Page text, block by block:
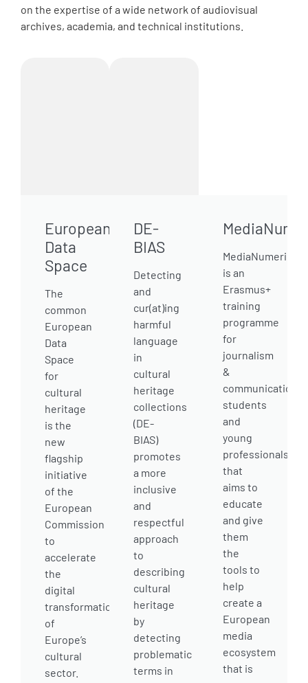
on the expertise of a wide network of audiovisual
archives, academia, and technical institutions.
European
Data
Space
The
common
European
Data
Space
for
cultural
heritage
is the
new
flagship
initiative
of the
European
Commission
to
accelerate
the
digital
transformation
of
Europe’s
cultural
sector.
DE-
BIAS
Detecting
and
cur(at)ing
harmful
language
in
cultural
heritage
collections
(DE-
BIAS)
promotes
a more
inclusive
and
respectful
approach
to
describing
cultural
heritage
by
detecting
problematic
terms in
MediaNumeric
is an
Erasmus+
training
programme
for
journalism
&
communication
students
and
young
professionals
that
aims to
educate
and give
them
the
tools to
help
create a
European
media
ecosystem
that is